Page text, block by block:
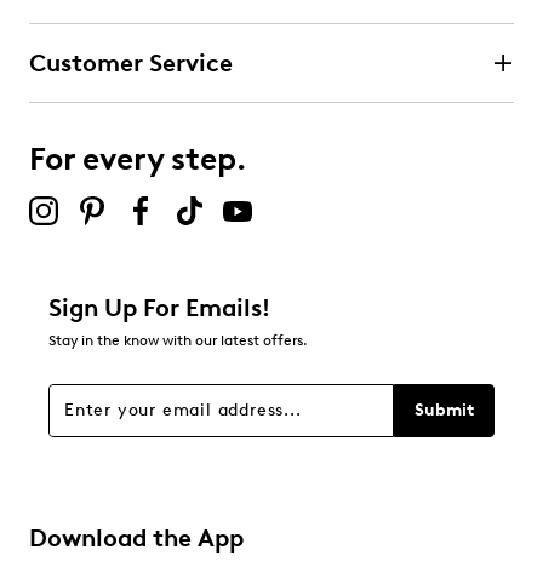
Customer Service
For every step.
Sign Up For Emails!
Stay in the know with our latest offers.
Submit
Download the App